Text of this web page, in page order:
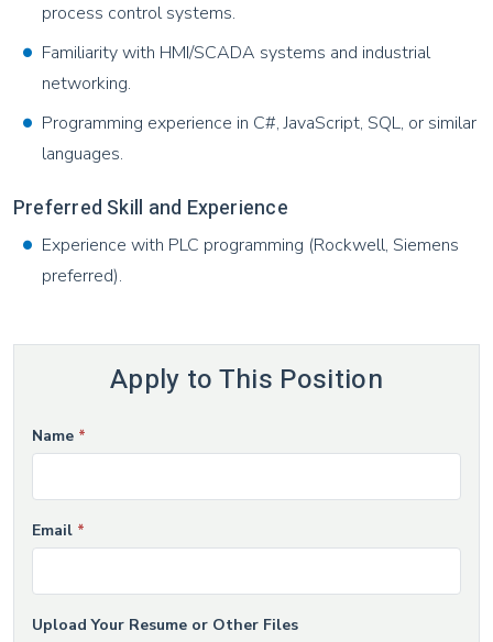
process control systems.
Familiarity with HMI/SCADA systems and industrial
networking.
Programming experience in C#, JavaScript, SQL, or similar
languages.
Preferred Skill and Experience
Experience with PLC programming (Rockwell, Siemens
preferred).
Apply to This Position
Job
If
are
human,
this
field
Name *
Email *
Upload Your Resume or Other Files